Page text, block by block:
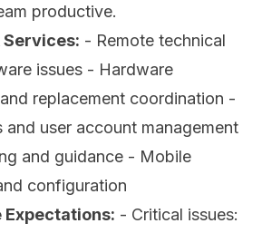
productive.
Services: - Remote technical
issues - Hardware
replacement coordination -
and user account management
and guidance - Mobile
configuration
Expectations: - Critical issues: